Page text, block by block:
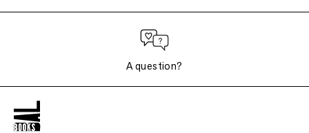
A question?